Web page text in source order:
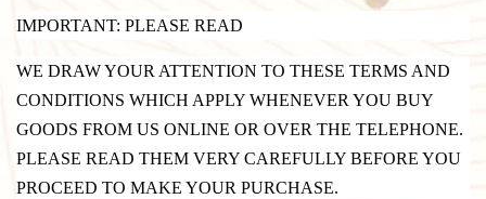
IMPORTANT: PLEASE READ
WE DRAW YOUR ATTENTION TO THESE TERMS AND
CONDITIONS WHICH APPLY WHENEVER YOU BUY
GOODS FROM US ONLINE OR OVER THE TELEPHONE.
PLEASE READ THEM VERY CAREFULLY BEFORE YOU
PROCEED TO MAKE YOUR PURCHASE.